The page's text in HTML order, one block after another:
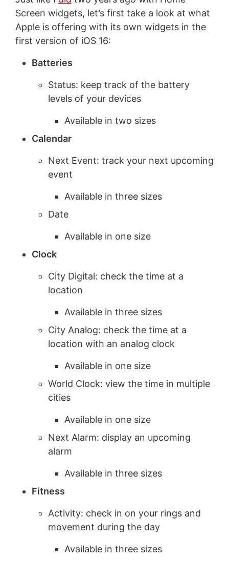
Screen widgets, let’s first take a look at what
Apple is offering with its own widgets in the
first version of iOS 16:
Batteries
Status: keep track of the battery
levels of your devices
Available in two sizes
Calendar
Next Event: track your next upcoming
event
Available in three sizes
Date
Available in one size
Clock
City Digital: check the time at a
location
Available in three sizes
City Analog: check the time at a
location with an analog clock
Available in one size
World Clock: view the time in multiple
cities
Available in one size
Next Alarm: display an upcoming
alarm
Available in three sizes
Fitness
Activity: check in on your rings and
movement during the day
Available in three sizes